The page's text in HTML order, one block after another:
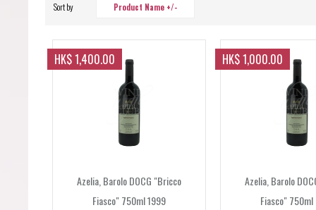
Sort by Product Name +/-
HK$ 1,400.00
Azelia, Barolo DOCG "Bricco
Fiasco" 750ml 1999
HK$ 1,000.00
Azelia, Barolo
Fiasco" 750ml